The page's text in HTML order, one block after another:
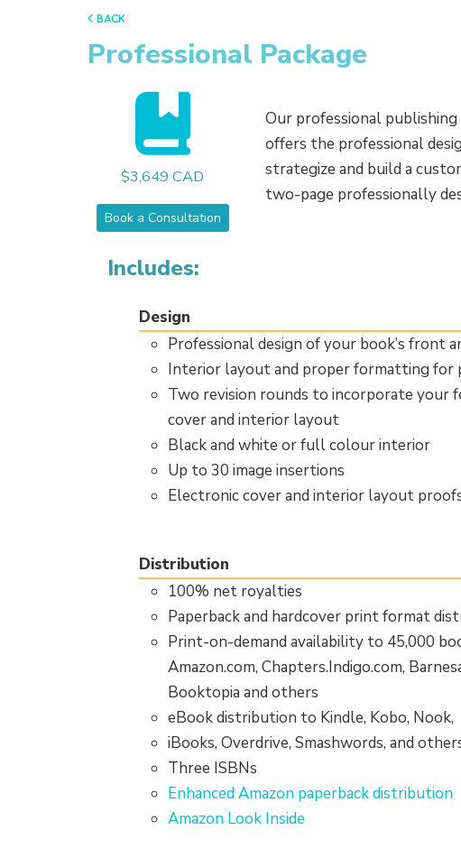
back
Professional Package
$3,649 CAD
Book a Consultation
Our professional
offers the professional
strategize and build a
two-page professionally
Includes:
Design
Professional design of your book’s front
Interior layout and proper formatting for
Two revision rounds to incorporate your
cover and interior layout
Black and white or full colour interior
Up to 30 image insertions
Electronic cover and interior layout
Distribution
100% net royalties
Paperback and hardcover print format
Print-on-demand availability to 45,000
Amazon.com, Chapters.Indigo.com,
Booktopia and others
eBook distribution to Kindle, Kobo, Nook,
iBooks, Overdrive, Smashwords, and
Three ISBNs
Enhanced Amazon paperback distribution
Amazon Look Inside